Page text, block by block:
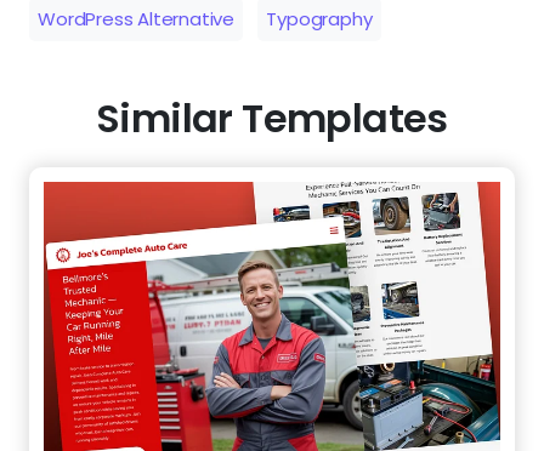
WordPress Alternative Typography
Similar Templates